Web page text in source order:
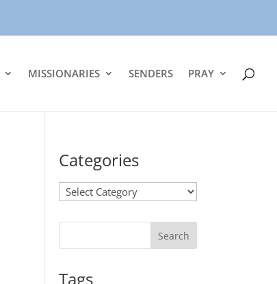
MISSIONARIES SENDERS PRAY
Categories
Categories
Tags